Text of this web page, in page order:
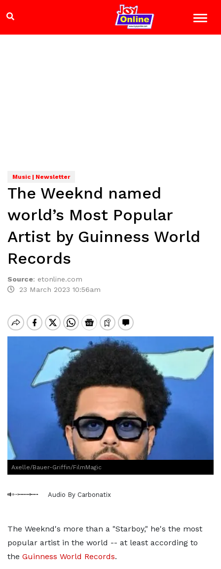
Music | Newsletter
The Weeknd named
world’s Most Popular
Artist by Guinness World
Records
Source: etonline.com
23 March 2023 10:56am
Axelle/Bauer-Griffin/FilmMagic
Audio By Carbonatix
The Weeknd's more than a "Starboy," he's the most
popular artist in the world -- at least according to
the Guinness World Records.